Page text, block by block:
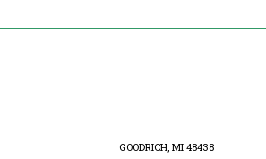
GOODRICH, MI 48438